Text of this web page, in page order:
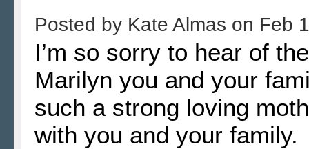
Posted by Kate Almas on Feb
I’m so sorry to hear of
Marilyn you and your
such a strong loving
with you and your family.